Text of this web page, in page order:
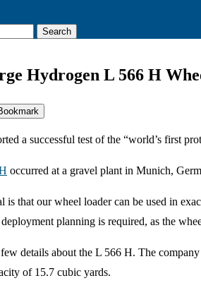
Search
Hydrogen L 566 H
a successful test of the “world’s first
occurred at a gravel plant in Munich,
is that our wheel loader can be used in
planning is required, as the
details about the L 566 H. The
of 15.7 cubic yards.